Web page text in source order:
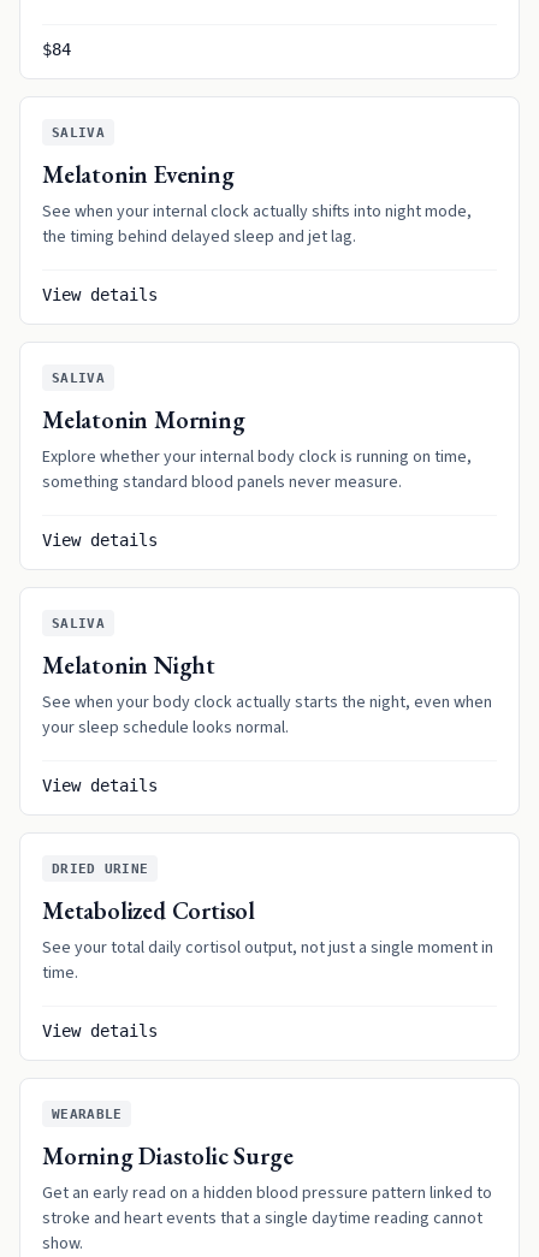
$84
SALIVA
Melatonin Evening
See when your internal clock actually shifts into night mode,
the timing behind delayed sleep and jet lag.
View details
SALIVA
Melatonin Morning
Explore whether your internal body clock is running on time,
something standard blood panels never measure.
View details
SALIVA
Melatonin Night
See when your body clock actually starts the night, even when
your sleep schedule looks normal.
View details
DRIED URINE
Metabolized Cortisol
See your total daily cortisol output, not just a single moment in
time.
View details
WEARABLE
Morning Diastolic Surge
Get an early read on a hidden blood pressure pattern linked to
stroke and heart events that a single daytime reading cannot
show.